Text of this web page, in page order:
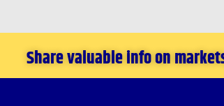
Share valuable info on